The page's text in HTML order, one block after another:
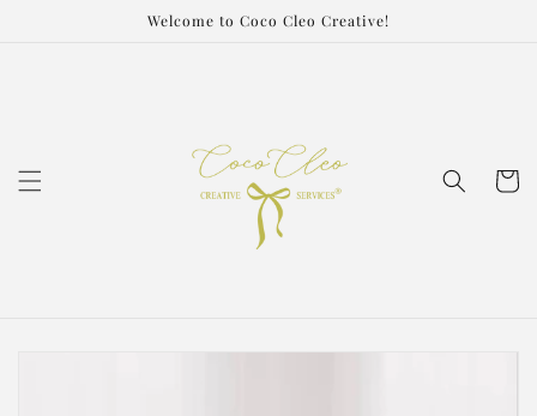
Welcome to Coco Cleo Creative!
Cart